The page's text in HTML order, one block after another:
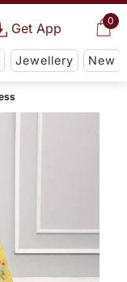
0
Get App
Jewellery New